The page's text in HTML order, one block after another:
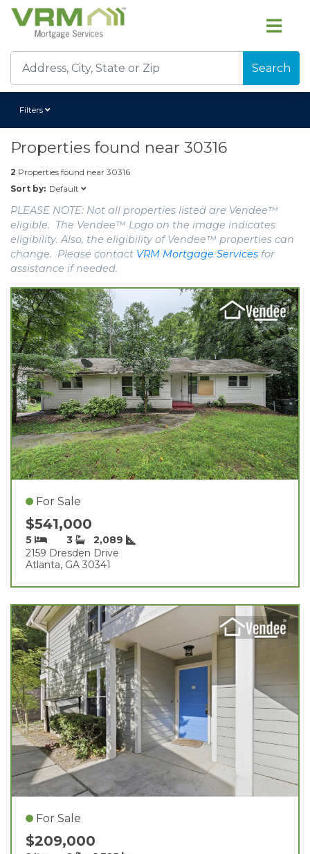
Search
Filters
Properties found near 30316
2 Properties found near 30316
Sort by: Default
PLEASE NOTE: Not all properties listed are Vendee™
eligible. The Vendee™ Logo on the image indicates
eligibility. Also, the eligibility of Vendee™ properties can
change. Please contact VRM Mortgage Services for
assistance if needed.
For Sale
$541,000
5 3
2,089
2159 Dresden Drive
Atlanta, GA 30341
For Sale
$209,000